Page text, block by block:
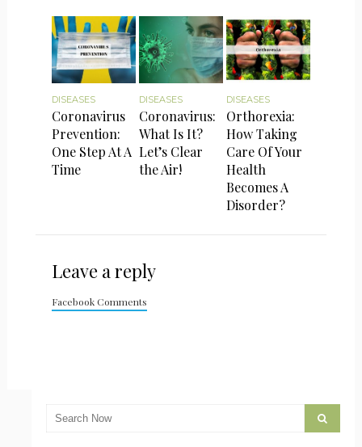
DISEASES
Coronavirus
Prevention:
One Step At A
Time
DISEASES
Coronavirus:
What Is It?
Let’s Clear
the Air!
DISEASES
Orthorexia:
How Taking
Care Of Your
Health
Becomes A
Disorder?
Leave a reply
Facebook Comments